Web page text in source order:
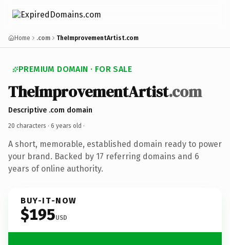
Home .com TheImprovementArtist.com
PREMIUM DOMAIN · FOR SALE
TheImprovementArtist.com
Descriptive .com domain
20 characters · 6 years old ·
A short, memorable, established domain ready to power
your brand. Backed by 17 referring domains and 6
years of online authority.
BUY-IT-NOW
$195USD